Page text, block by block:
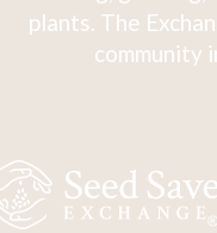
plants. The
community